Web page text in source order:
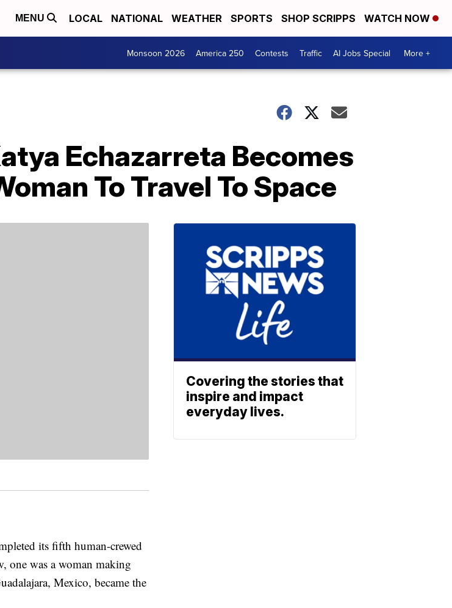
MENU LOCAL NATIONAL WEATHER SPORTS SHOP SCRIPPS WATCH NOW
Monsoon 2026 America 250 Contests Traffic AI Jobs Special More +
Echazarreta Becomes
To Travel To Space
its fifth human-crewed
one was a woman making
Mexico, became the
Covering the stories that
inspire and impact
everyday lives.